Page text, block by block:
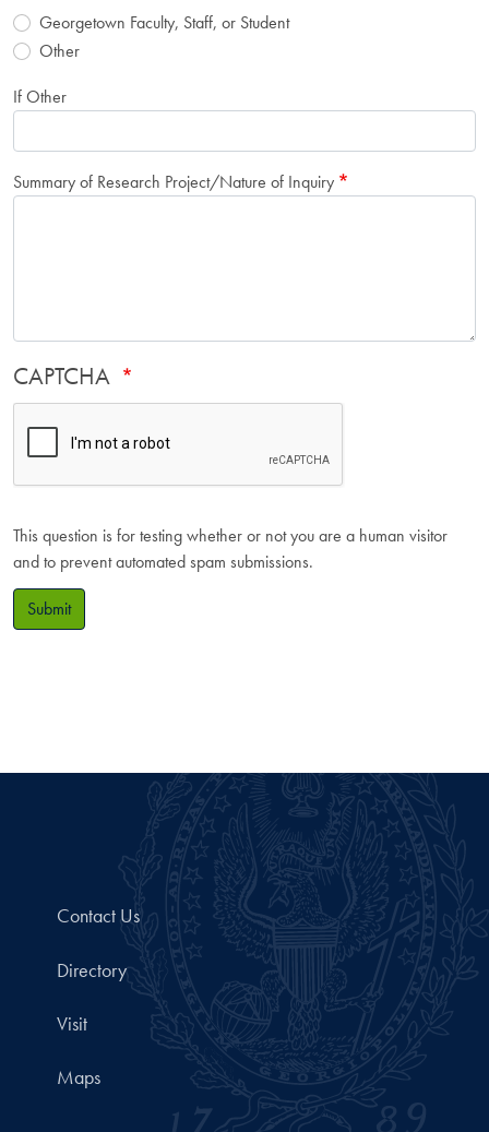
Georgetown Faculty, Staff, or Student
Other
If Other
Summary of Research Project/Nature of Inquiry
CAPTCHA
This question is for testing whether or not you are a human visitor
and to prevent automated spam submissions.
Submit
Contact Us
Directory
Visit
Maps